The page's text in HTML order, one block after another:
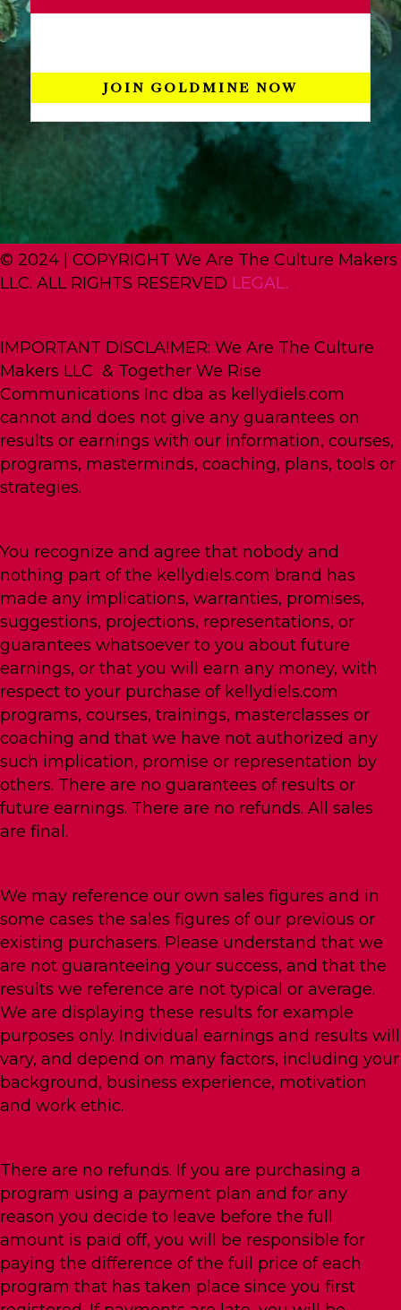
JOIN GOLDMINE NOW
© 2024 | COPYRIGHT We Are The Culture Makers
LLC. ALL RIGHTS RESERVED LEGAL.
IMPORTANT DISCLAIMER: We Are The Culture
Makers LLC & Together We Rise
Communications Inc dba as kellydiels.com
cannot and does not give any guarantees on
results or earnings with our information, courses,
programs, masterminds, coaching, plans, tools or
strategies.
You recognize and agree that nobody and
nothing part of the kellydiels.com brand has
made any implications, warranties, promises,
suggestions, projections, representations, or
guarantees whatsoever to you about future
earnings, or that you will earn any money, with
respect to your purchase of kellydiels.com
programs, courses, trainings, masterclasses or
coaching and that we have not authorized any
such implication, promise or representation by
others. There are no guarantees of results or
future earnings. There are no refunds. All sales
are final.
We may reference our own sales figures and in
some cases the sales figures of our previous or
existing purchasers. Please understand that we
are not guaranteeing your success, and that the
results we reference are not typical or average.
We are displaying these results for example
purposes only. Individual earnings and results will
vary, and depend on many factors, including your
background, business experience, motivation
and work ethic.
There are no refunds. If you are purchasing a
program using a payment plan and for any
reason you decide to leave before the full
amount is paid off, you will be responsible for
paying the difference of the full price of each
program that has taken place since you first